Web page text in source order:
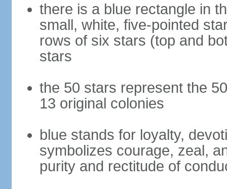
there is a blue rectangle in
small, white, five-pointed
rows of six stars (top and
stars
the 50 stars represent the
13 original colonies
blue stands for loyalty,
symbolizes courage, zeal,
purity and rectitude of